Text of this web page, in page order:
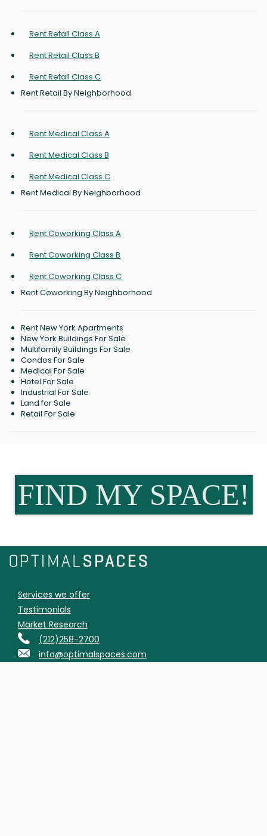
Rent Retail Class A
Rent Retail Class B
Rent Retail Class C
Rent Retail By Neighborhood
Rent Medical Class A
Rent Medical Class B
Rent Medical Class C
Rent Medical By Neighborhood
Rent Coworking Class A
Rent Coworking Class B
Rent Coworking Class C
Rent Coworking By Neighborhood
Rent New York Apartments
New York Buildings For Sale
Multifamily Buildings For Sale
Condos For Sale
Medical For Sale
Hotel For Sale
Industrial For Sale
Land for Sale
Retail For Sale
FIND MY SPACE!
Services we offer
Testimonials
Market Research
(212)258-2700
info@optimalspaces.com